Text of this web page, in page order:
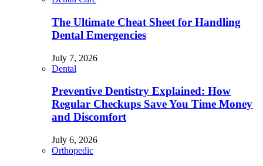
The Ultimate Cheat Sheet for Handling
Dental Emergencies
July 7, 2026
Dental
Preventive Dentistry Explained: How
Regular Checkups Save You Time Money
and Discomfort
July 6, 2026
Orthopedic